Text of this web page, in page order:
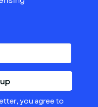
you agree to